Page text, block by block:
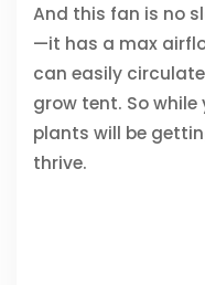
And this fan is no
—it has a max
can easily
grow tent. So while
plants will be
thrive.